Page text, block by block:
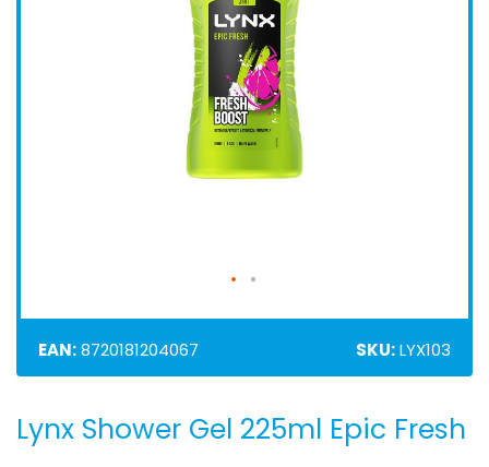
EAN:8720181204067 SKU:LYX103
Skip
to
Lynx Shower Gel 225ml Epic Fresh